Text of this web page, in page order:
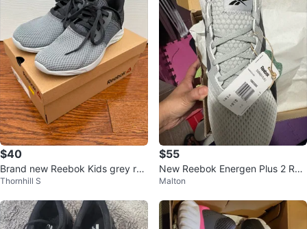
$40
Brand new Reebok Kids grey run
ning shoes
Thornhill S
$55
New Reebok Energen Plus 2 Run
ning Shoes - Size 11
Malton